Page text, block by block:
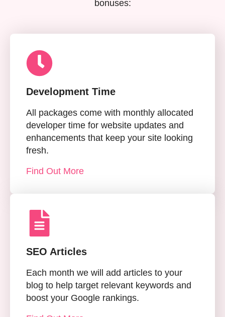
bonuses:
Development Time
All packages come with monthly allocated
developer time for website updates and
enhancements that keep your site looking
fresh.
Find Out More
SEO Articles
Each month we will add articles to your
blog to help target relevant keywords and
boost your Google rankings.